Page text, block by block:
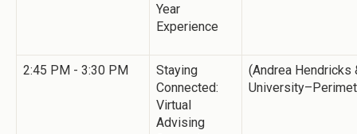
Year
Experience
2:45 PM - 3:30 PM
Staying
Connected:
Virtual
Advising
(Andrea Hendricks